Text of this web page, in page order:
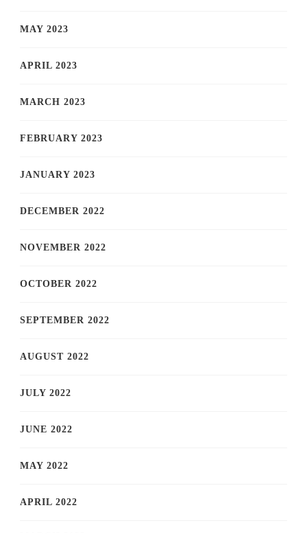
MAY 2023
APRIL 2023
MARCH 2023
FEBRUARY 2023
JANUARY 2023
DECEMBER 2022
NOVEMBER 2022
OCTOBER 2022
SEPTEMBER 2022
AUGUST 2022
JULY 2022
JUNE 2022
MAY 2022
APRIL 2022